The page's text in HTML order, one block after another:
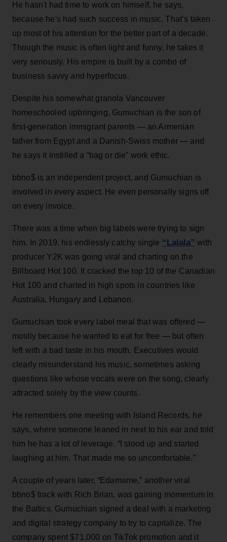
He hasn't had time to work on himself, he says,
because he's had such success in music. That’s taken
up most of his attention for the better part of a decade.
Though the music is often light and funny, he takes it
very seriously. His empire is built by a combo of
business savvy and hyperfocus.
Despite his somewhat granola Vancouver
homeschooled upbringing, Gumuchian is the son of
first-generation immigrant parents — an Armenian
father from Egypt and a Danish-Swiss mother — and
he says it instilled a “bag or die” work ethic.
bbno$ is an independent project, and Gumuchian is
involved in every aspect. He even personally signs off
on every invoice.
There was a time when big labels were trying to sign
him. In 2019, his endlessly catchy single “Lalala” with
producer Y2K was going viral and charting on the
Billboard Hot 100. It cracked the top 10 of the Canadian
Hot 100 and charted in high spots in countries like
Australia, Hungary and Lebanon.
Gumuchian took every label meal that was offered —
mostly because he wanted to eat for free — but often
left with a bad taste in his mouth. Executives would
clearly misunderstand his music, sometimes asking
questions like whose vocals were on the song, clearly
attracted solely by the view counts.
He remembers one meeting with Island Records, he
says, where someone leaned in next to his ear and told
him he has a lot of leverage. “I stood up and started
laughing at him. That made me so uncomfortable.”
A couple of years later, “Edamame,” another viral
bbno$ track with Rich Brian, was gaining momentum in
the Baltics. Gumuchian signed a deal with a marketing
and digital strategy company to try to capitalize. The
company spent $71,000 on TikTok promotion and it